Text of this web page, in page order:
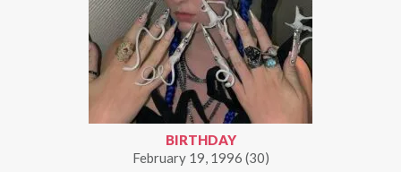
BIRTHDAY
February 19, 1996 (30)